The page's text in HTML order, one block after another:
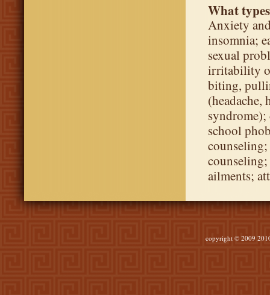
What
Anxiety
insomnia;
sexual
irritability
biting,
(headache,
school
ailments;
copyright © 2009